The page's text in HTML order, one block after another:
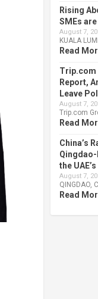
Rising
SMEs
August 7,
KUALA
Read
Trip.com
Report,
Leave
August 7,
Trip.com
Read
China’s
the
August 7,
QINGDAO,
Read